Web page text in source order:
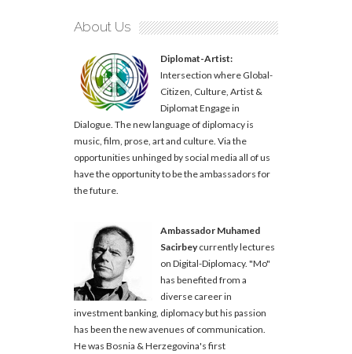
About Us
Diplomat-Artist:
Intersection where Global-
Citizen, Culture, Artist &
Diplomat Engage in
Dialogue. The new language of diplomacy is
music, film, prose, art and culture. Via the
opportunities unhinged by social media all of us
have the opportunity to be the ambassadors for
the future.
Ambassador Muhamed
Sacirbeycurrently lectures
on Digital-Diplomacy. "Mo"
has benefited from a
diverse career in
investment banking, diplomacy but his passion
has been the new avenues of communication.
He was Bosnia & Herzegovina's first